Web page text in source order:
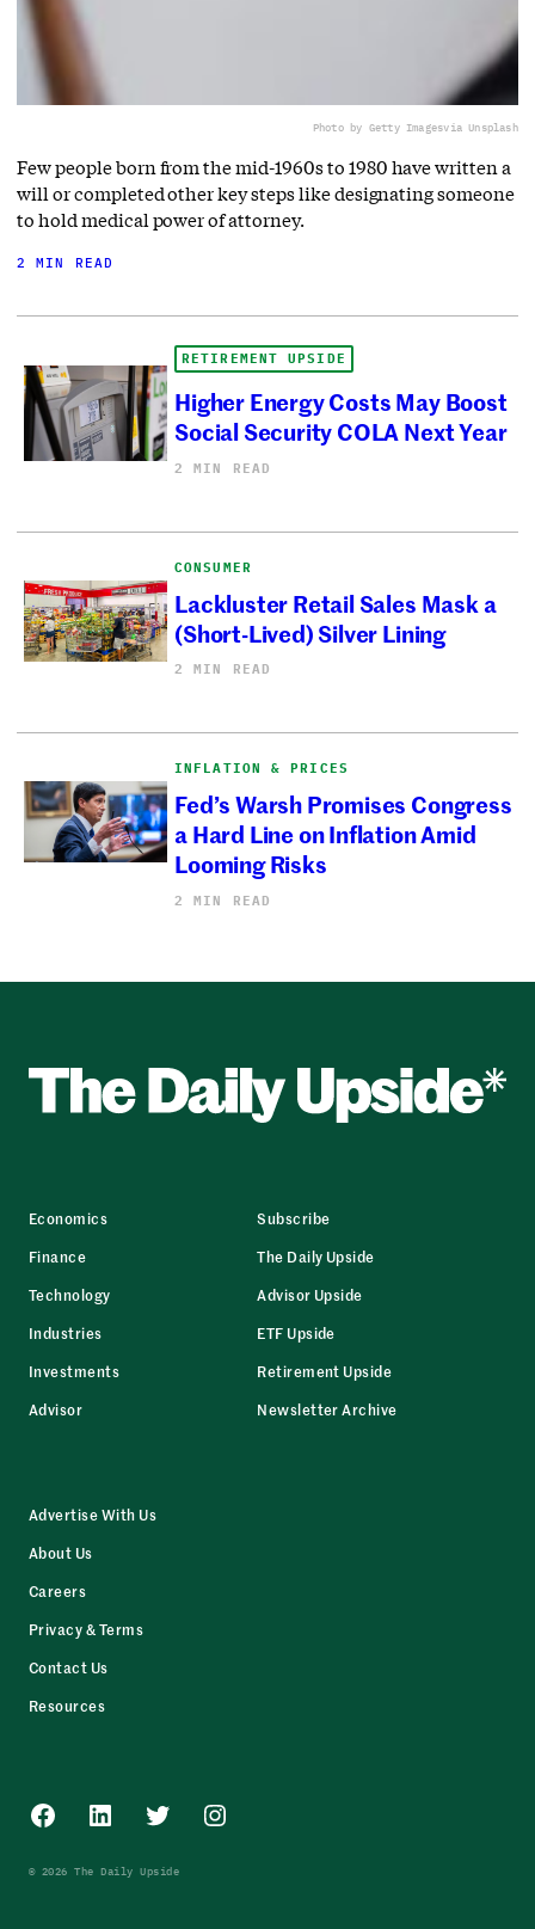
Photo by Getty Imagesvia Unsplash
Few people born from the mid-1960s to 1980 have written a
will or completed other key steps like designating someone
to hold medical power of attorney.
2 MIN READ
RETIREMENT UPSIDE
Higher Energy Costs May Boost
Social Security COLA Next Year
2 MIN READ
CONSUMER
Lackluster Retail Sales Mask a
(Short-Lived) Silver Lining
2 MIN READ
INFLATION & PRICES
Fed’s Warsh Promises Congress
a Hard Line on Inflation Amid
Looming Risks
2 MIN READ
Economics
Finance
Technology
Industries
Investments
Advisor
Subscribe
The Daily Upside
Advisor Upside
ETF Upside
Retirement Upside
Newsletter Archive
Advertise With Us
About Us
Careers
Privacy & Terms
Contact Us
Resources
Facebook
LinkedInTwitterInstagram
© 2026 The Daily Upside